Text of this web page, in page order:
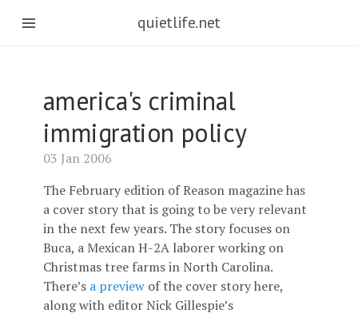
quietlife.net
america's criminal
immigration policy
03 Jan 2006
The February edition of Reason magazine has
a cover story that is going to be very relevant
in the next few years. The story focuses on
Buca, a Mexican H-2A laborer working on
Christmas tree farms in North Carolina.
There’s a preview of the cover story here,
along with editor Nick Gillespie’s